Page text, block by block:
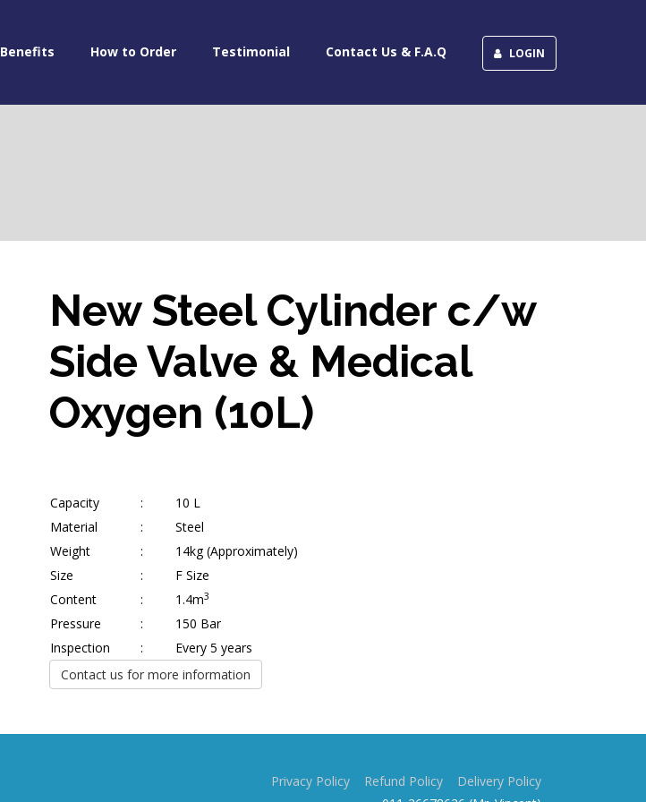
LOGIN
Benefits How to Order Testimonial Contact Us & F.A.Q
New Steel Cylinder c/w
Side Valve & Medical
Oxygen (10L)
Capacity :
10 L
Material
:
Steel
Weight
:
14kg (Approximately)
Size
:
F Size
Content
: 1.4m3
Pressure :
150 Bar
Inspection
:
Every 5 years
Contact us for more information
Privacy Policy Refund Policy
Delivery Policy